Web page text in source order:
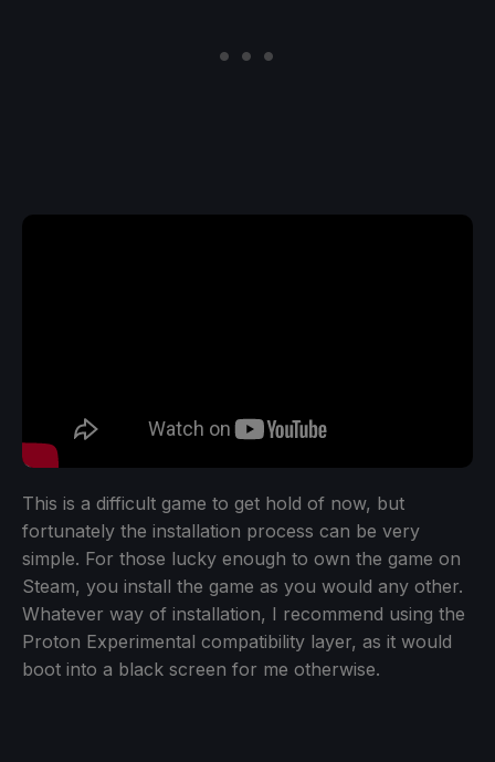
This is a difficult game to get hold of now, but
fortunately the installation process can be very
simple. For those lucky enough to own the game on
Steam, you install the game as you would any other.
Whatever way of installation, I recommend using the
Proton Experimental compatibility layer, as it would
boot into a black screen for me otherwise.